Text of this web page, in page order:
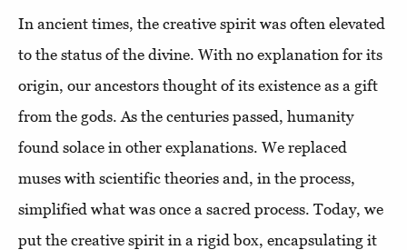
In ancient times, the creative spirit was often elevated
to the status of the divine. With no explanation for its
origin, our ancestors thought of its existence as a gift
from the gods. As the centuries passed, humanity
found solace in other explanations. We replaced
muses with scientific theories and, in the process,
simplified what was once a sacred process. Today, we
put the creative spirit in a rigid box, encapsulating it